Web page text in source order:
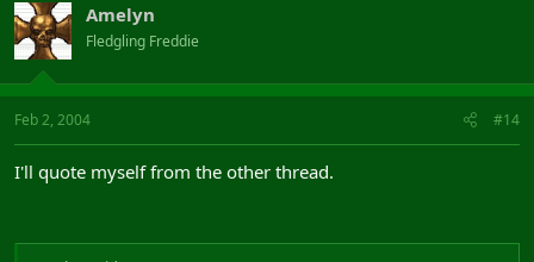
Amelyn
Fledgling Freddie
Feb 2, 2004 #14
I'll quote myself from the other thread.